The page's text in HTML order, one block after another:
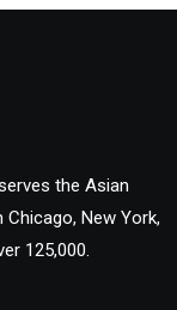
the Asian
New York,
125,000.